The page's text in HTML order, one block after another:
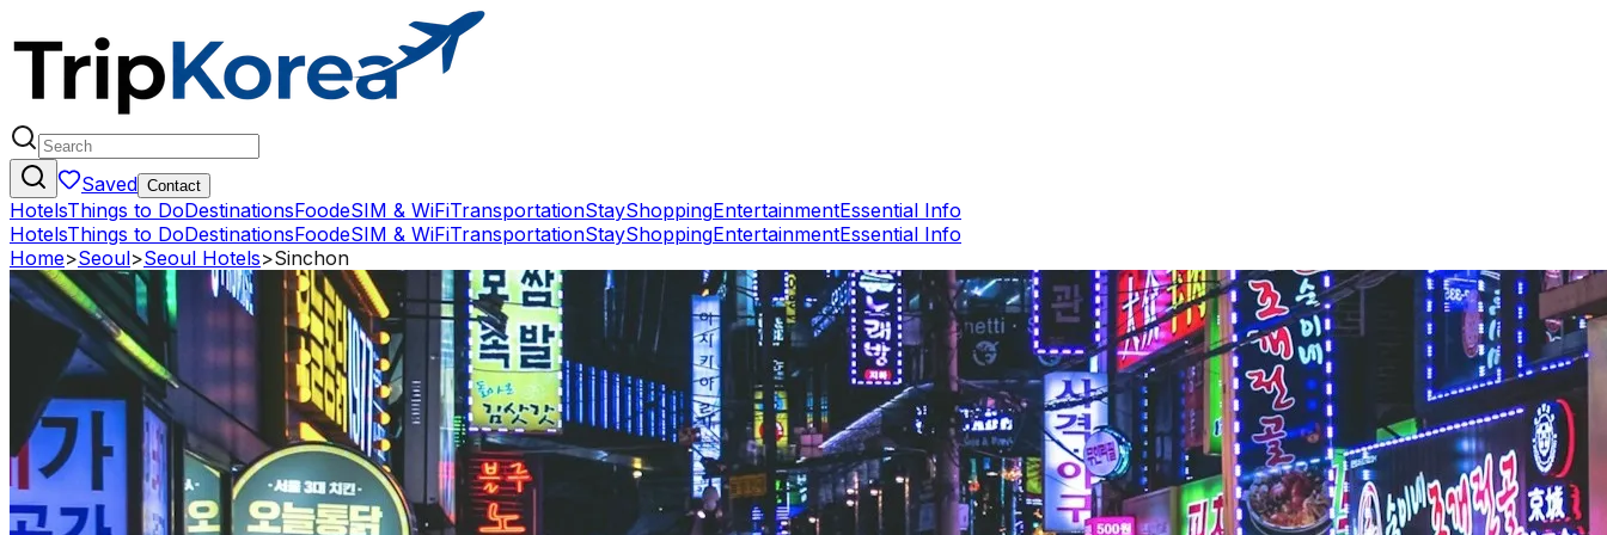
Saved Contact
HotelsThings to DoDestinationsFoodeSIM & WiFiTransportationStayShoppingEntertainmentEssential Info
HotelsThings to DoDestinationsFoodeSIM & WiFiTransportationStayShoppingEntertainmentEssential Info
Home>Seoul>Seoul Hotels>Sinchon